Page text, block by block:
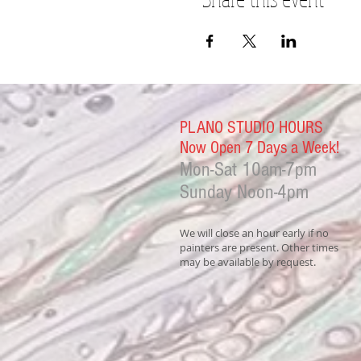
PLANO STUDIO HOURS
Now Open 7 Days a Week!
Mon-Sat10am-7pm
Sunday Noon-4pm
We will close an hour early if no
painters are present. Other times
may be available by request.